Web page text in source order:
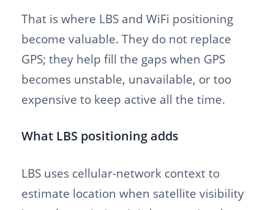
That is where LBS and WiFi positioning
become valuable. They do not replace
GPS; they help fill the gaps when GPS
becomes unstable, unavailable, or too
expensive to keep active all the time.
What LBS positioning adds
LBS uses cellular-network context to
estimate location when satellite visibility